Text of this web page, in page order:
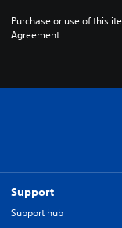
Purchase or use of this
Agreement.
Support
Support hub